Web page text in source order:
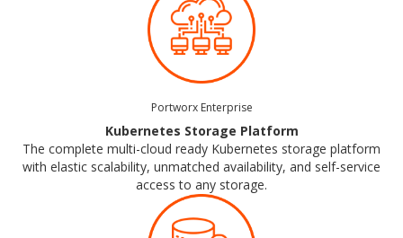
Portworx Enterprise
Kubernetes Storage Platform
The complete multi-cloud ready Kubernetes storage platform
with elastic scalability, unmatched availability, and self-service
access to any storage.